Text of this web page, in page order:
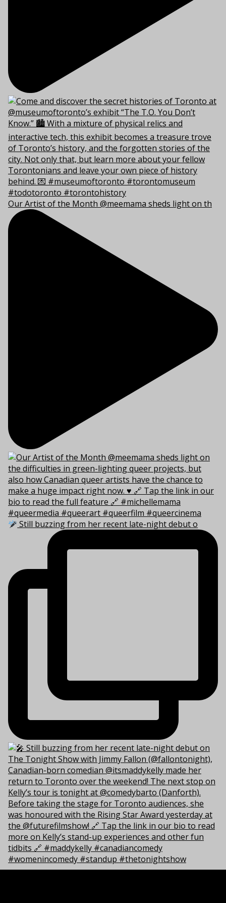
Our Artist of the Month @meemama sheds light on th
Still buzzing from her recent late-night debut o